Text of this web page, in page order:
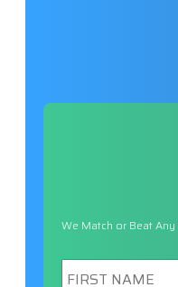
We Match or Beat Any
First
Name *